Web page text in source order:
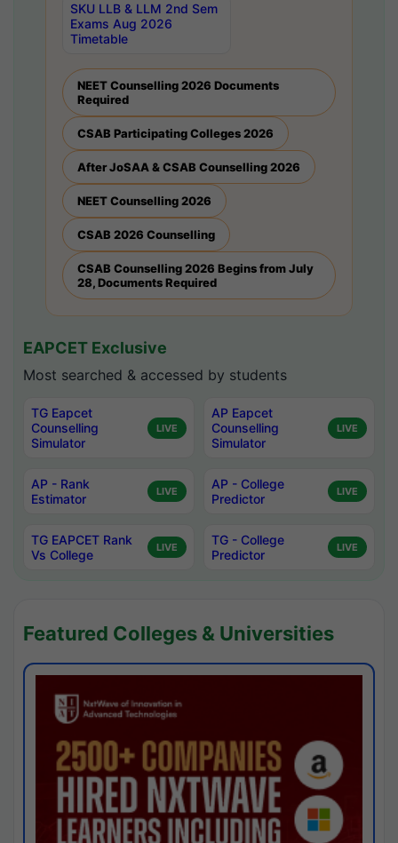
SKU LLB & LLM 2nd Sem
Exams Aug 2026
Timetable
NEET Counselling 2026 Documents
Required
CSAB Participating Colleges 2026
After JoSAA & CSAB Counselling 2026
NEET Counselling 2026
CSAB 2026 Counselling
CSAB Counselling 2026 Begins from July
28, Documents Required
EAPCET Exclusive
Most searched & accessed by students
TG Eapcet
Counselling
Simulator
LIVE
AP Eapcet
Counselling
Simulator
LIVE
AP - Rank
Estimator
LIVE
AP - College
Predictor
LIVE
TG EAPCET Rank
Vs College
LIVE
TG - College
Predictor
LIVE
Featured Colleges & Universities